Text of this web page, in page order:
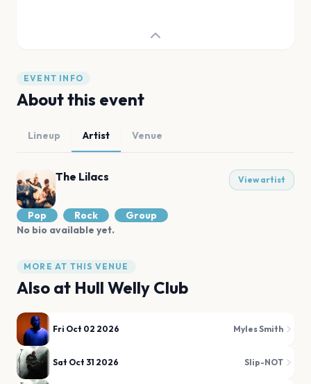
EVENT INFO
About this event
Lineup Artist Venue
The Lilacs View artist
Pop Rock
Group
No bio available yet.
MORE AT THIS VENUE
Also at Hull Welly Club
Fri Oct 02 2026 Myles Smith
Sat Oct 31 2026 Slip-NOT